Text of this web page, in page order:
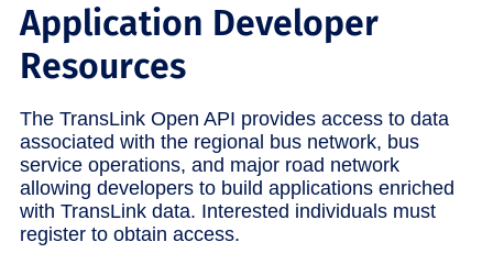
Application Developer
Resources
The TransLink Open API provides access to data
associated with the regional bus network, bus
service operations, and major road network
allowing developers to build applications enriched
with TransLink data. Interested individuals must
register to obtain access.